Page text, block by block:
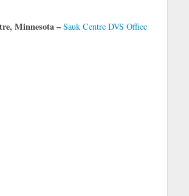
Minnesota – Sauk Centre DVS Office